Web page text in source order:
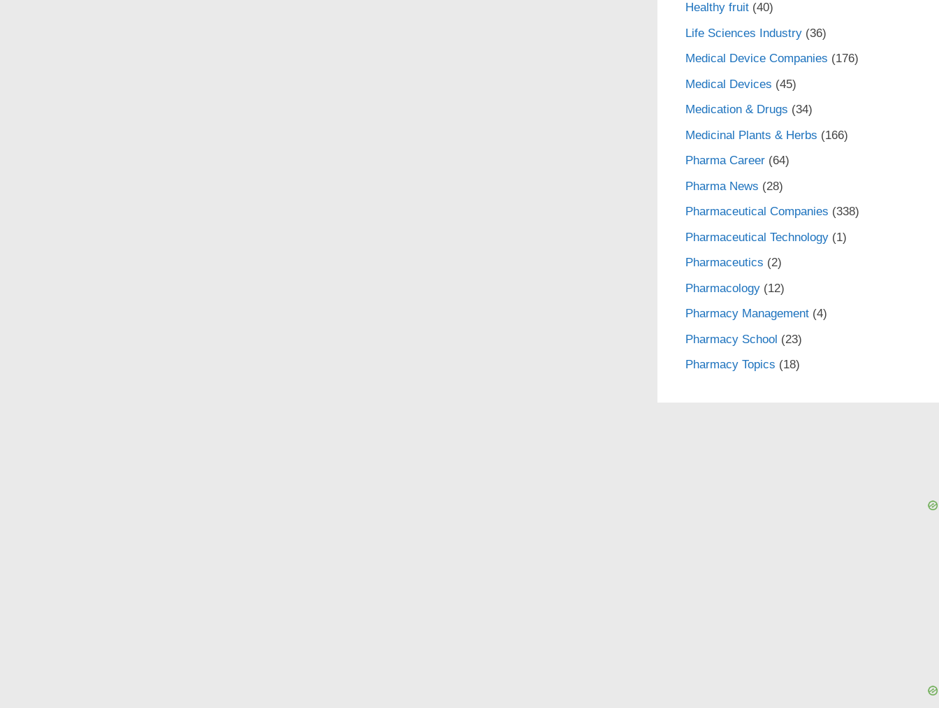
Healthy fruit(40)
Life Sciences Industry(36)
Medical Device Companies (176)
Medical Devices (45)
Medication & Drugs (34)
Medicinal Plants & Herbs (166)
Pharma Career(64)
Pharma News (28)
Pharmaceutical Companies (338)
Pharmaceutical Technology(1)
Pharmaceutics (2)
Pharmacology(12)
Pharmacy Management(4)
Pharmacy School (23)
Pharmacy Topics (18)